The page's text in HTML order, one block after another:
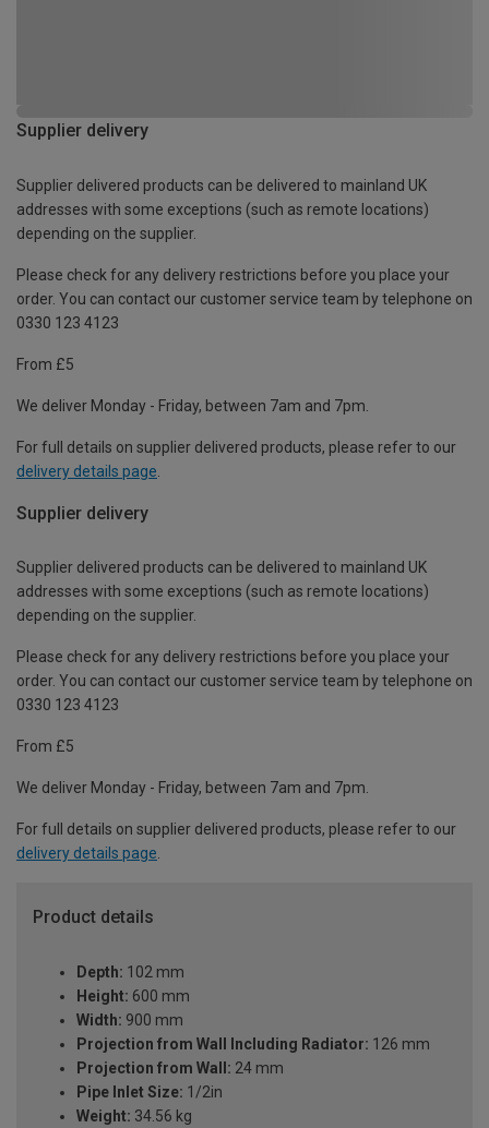
Supplier delivery
Supplier delivered products can be delivered to mainland UK
addresses with some exceptions (such as remote locations)
depending on the supplier.
Please check for any delivery restrictions before you place your
order. You can contact our customer service team by telephone on
0330 123 4123
From £5
We deliver Monday - Friday, between 7am and 7pm.
For full details on supplier delivered products, please refer to our
delivery details page
Supplier delivery
Supplier delivered products can be delivered to mainland UK
addresses with some exceptions (such as remote locations)
depending on the supplier.
Please check for any delivery restrictions before you place your
order. You can contact our customer service team by telephone on
0330 123 4123
From £5
We deliver Monday - Friday, between 7am and 7pm.
For full details on supplier delivered products, please refer to our
delivery details page.
Product details
Depth: 102 mm
Height: 600 mm
Width: 900 mm
Projection from Wall Including Radiator: 126 mm
Projection from Wall: 24 mm
Pipe Inlet Size: 1/2in
Weight: 34.56 kg